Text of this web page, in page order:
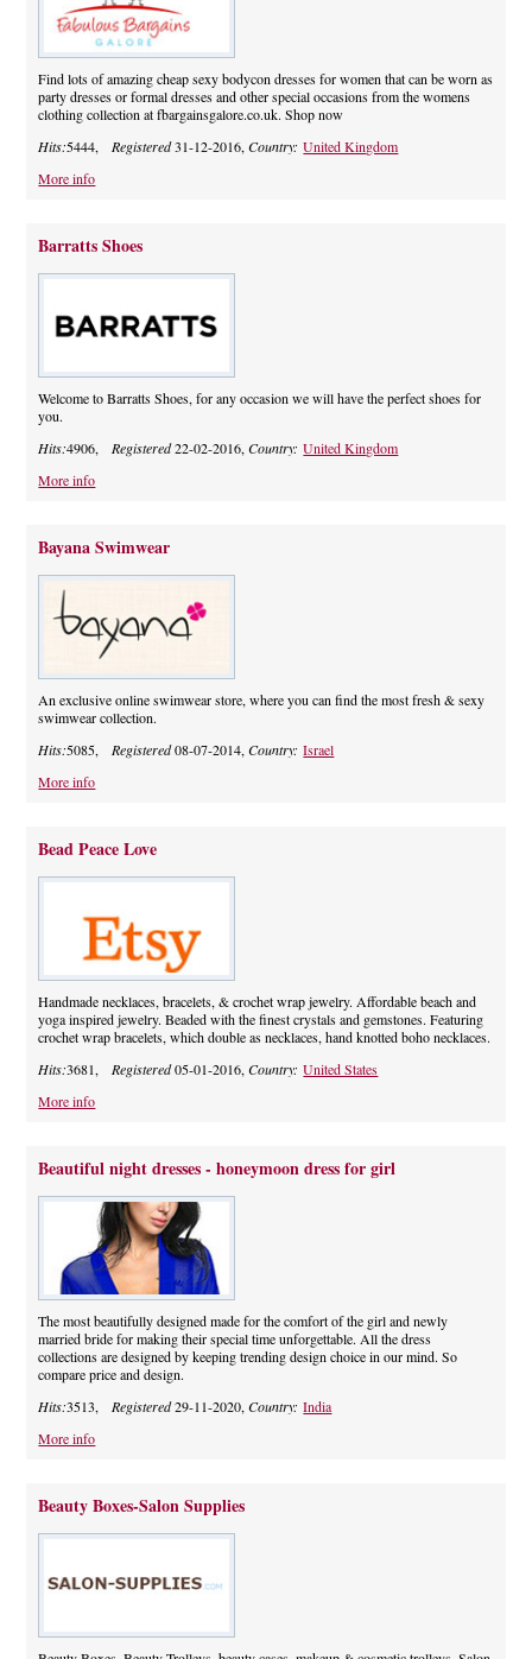
Find lots of amazing cheap sexy bodycon dresses for women that can be worn as
party dresses or formal dresses and other special occasions from the womens
clothing collection at fbargainsgalore.co.uk. Shop now
Hits:5444,Registered31-12-2016,Country:United Kingdom
More info
Barratts Shoes
Welcome to Barratts Shoes, for any occasion we will have the perfect shoes for
you.
Hits:4906,Registered22-02-2016,Country:United Kingdom
More info
Bayana Swimwear
An exclusive online swimwear store, where you can find the most fresh & sexy
swimwear collection.
Hits:5085,Registered08-07-2014,Country:Israel
More info
Bead Peace Love
Handmade necklaces, bracelets, & crochet wrap jewelry. Affordable beach and
yoga inspired jewelry. Beaded with the finest crystals and gemstones. Featuring
crochet wrap bracelets, which double as necklaces, hand knotted boho necklaces.
Hits:3681,Registered05-01-2016,Country:United States
More info
Beautiful night dresses - honeymoon dress for girl
The most beautifully designed made for the comfort of the girl and newly
married bride for making their special time unforgettable. All the dress
collections are designed by keeping trending design choice in our mind. So
compare price and design.
Hits:3513,Registered29-11-2020,Country:India
More info
Beauty Boxes-Salon Supplies